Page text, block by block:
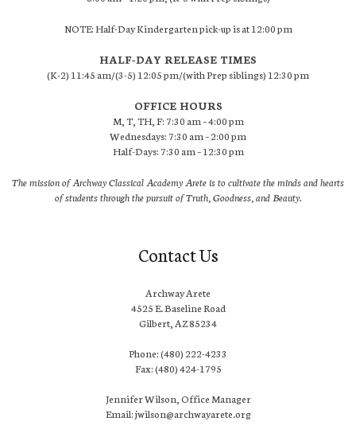
NOTE: Half-Day Kindergarten pick-up is at 12:00 pm
HALF-DAY RELEASE TIMES
(K-2) 11:45 am/(3-5) 12:05 pm/(with Prep siblings) 12:30 pm
OFFICE HOURS
M, T, TH, F: 7:30 am – 4:00 pm
Wednesdays: 7:30 am – 2:00 pm
Half-Days: 7:30 am – 12:30 pm
The mission of Archway Classical Academy Arete is to cultivate the minds and hearts
of students through the pursuit of Truth, Goodness, and Beauty.
Contact Us
Archway Arete
4525 E. Baseline Road
Gilbert, AZ 85234
Phone: (480) 222-4233
Fax: (480) 424-1795
Jennifer Wilson, Office Manager
Email: jwilson@archwayarete.org